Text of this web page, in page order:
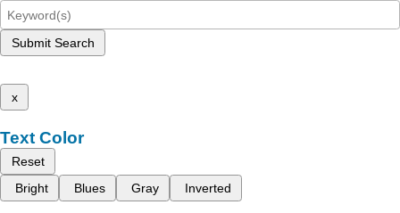
Submit Search
x
Text Color
Reset
Bright
Blues Gray Inverted